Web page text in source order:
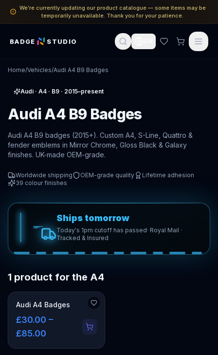
We’re currently updating our product catalogue — some items may be
temporarily unavailable. Thank you for your patience.
BADGE STUDIO
Home/Vehicles/Audi A4 B9 Badges
Audi · A4 · B9 · 2015–present
Audi A4 B9 Badges
Audi A4 B9 badges (2015+). Custom A4, S-Line, Quattro &
fender emblems in Mirror Chrome, Gloss Black & Galaxy
finishes. UK-made OEM-grade.
Worldwide shipping OEM-grade quality
Lifetime adhesion
39 colour finishes
Ships tomorrow
Today's 1pm cutoff has passed· Royal Mail ·
Tracked & Insured
1 product for the A4
Audi A4 Badges
£30.00 –
£85.00